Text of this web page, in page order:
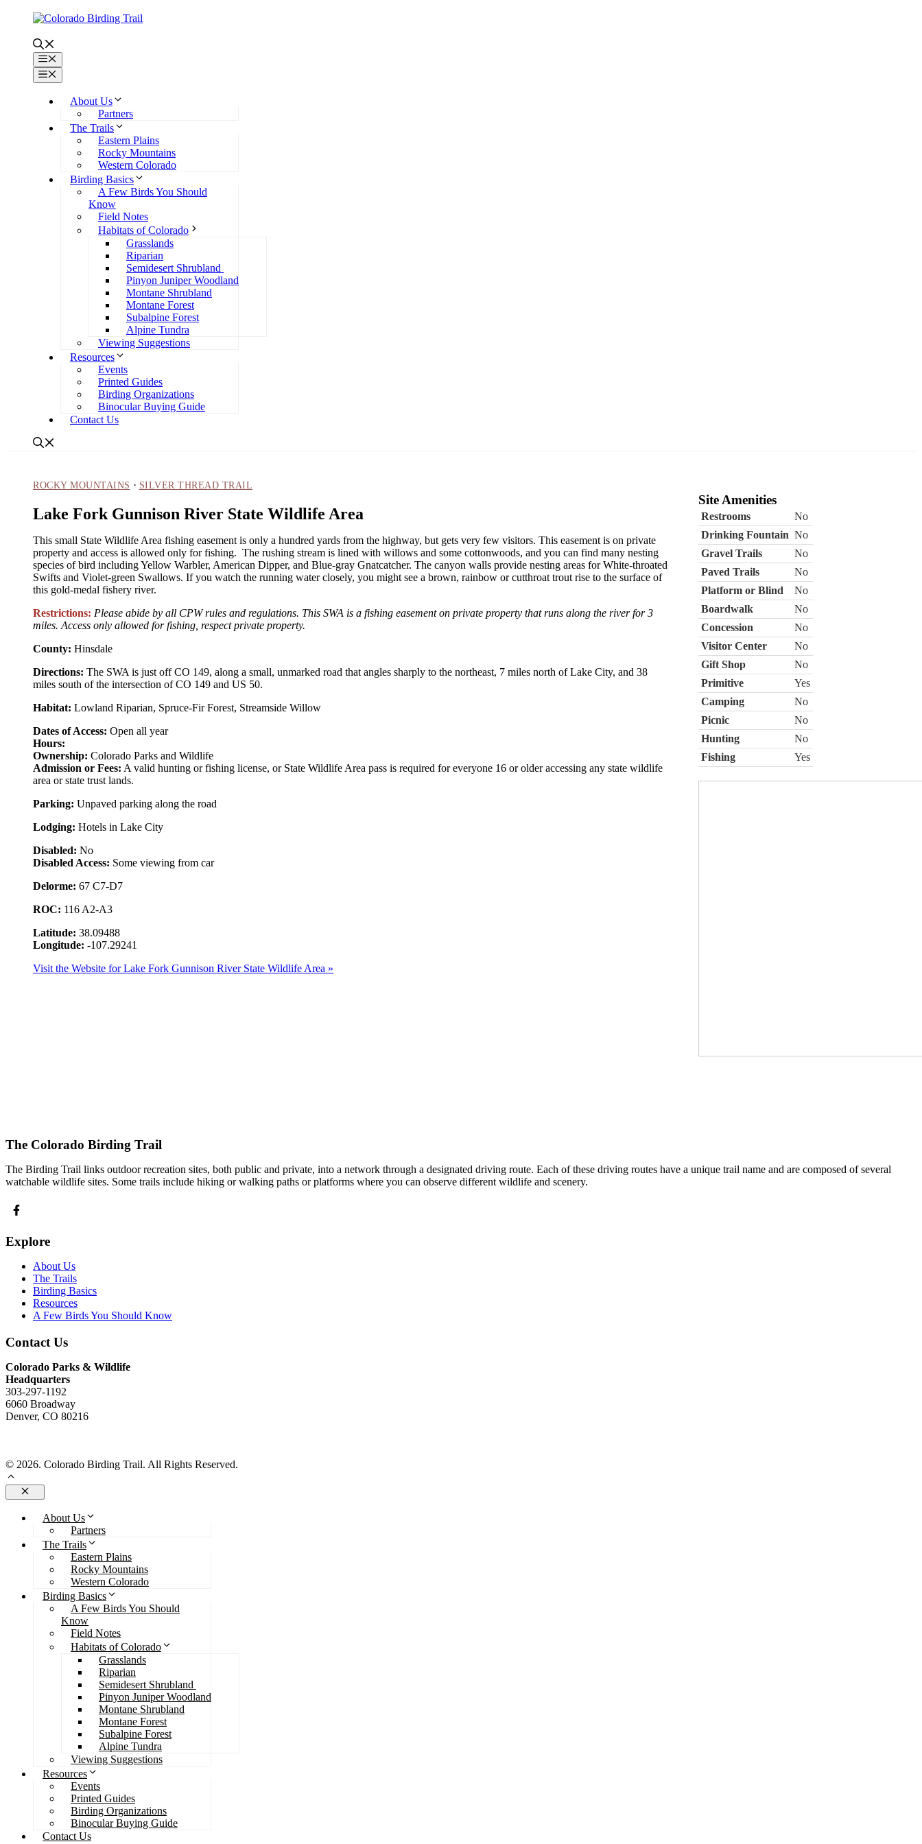
Menu
Menu
About Us
Partners
The Trails
Eastern Plains
Rocky Mountains
Western Colorado
Birding Basics
A Few Birds You Should
Know
Field Notes
Habitats of Colorado
Grasslands
Riparian
Semidesert Shrubland
Pinyon Juniper Woodland
Montane Shrubland
Montane Forest
Subalpine Forest
Alpine Tundra
Viewing Suggestions
Resources
Events
Printed Guides
Birding Organizations
Binocular Buying Guide
Contact Us
ROCKY MOUNTAINS · SILVER THREAD TRAIL
Lake Fork Gunnison River State Wildlife Area
This small State Wildlife Area fishing easement is only a hundred yards from the highway, but gets very few visitors. This easement is on private
property and access is allowed only for fishing. The rushing stream is lined with willows and some cottonwoods, and you can find many nesting
species of bird including Yellow Warbler, American Dipper, and Blue-gray Gnatcatcher. The canyon walls provide nesting areas for White-throated
Swifts and Violet-green Swallows. If you watch the running water closely, you might see a brown, rainbow or cutthroat trout rise to the surface of
this gold-medal fishery river.
Restrictions: Please abide by all CPW rules and regulations. This SWA is a fishing easement on private property that runs along the river for 3
miles. Access only allowed for fishing, respect private property.
County: Hinsdale
Directions: The SWA is just off CO 149, along a small, unmarked road that angles sharply to the northeast, 7 miles north of Lake City, and 38
miles south of the intersection of CO 149 and US 50.
Habitat: Lowland Riparian, Spruce-Fir Forest, Streamside Willow
Dates of Access: Open all year
Hours:
Ownership: Colorado Parks and Wildlife
Admission or Fees: A valid hunting or fishing license, or State Wildlife Area pass is required for everyone 16 or older accessing any state wildlife
area or state trust lands.
Parking: Unpaved parking along the road
Lodging: Hotels in Lake City
Disabled: No
Disabled Access: Some viewing from car
Delorme: 67 C7-D7
ROC: 116 A2-A3
Latitude: 38.09488
Longitude: -107.29241
Visit the Website for Lake Fork Gunnison River State Wildlife Area »
Site Amenities
Restrooms
No
Drinking Fountain No
Gravel Trails
No
Paved Trails
No
Platform or Blind
No
Boardwalk
No
Concession
No
Visitor Center
No
Gift Shop
No
Primitive
Yes
Camping
No
Picnic
No
Hunting
No
Fishing
Yes
The Colorado Birding Trail
The Birding Trail links outdoor recreation sites, both public and private, into a network through a designated driving route. Each of these driving routes have a unique trail name and are composed of several
watchable wildlife sites. Some trails include hiking or walking paths or platforms where you can observe different wildlife and scenery.
Explore
About Us
The Trails
Birding Basics
Resources
A Few Birds You Should Know
Contact Us
Colorado Parks & Wildlife
Headquarters
303-297-1192
6060 Broadway
Denver, CO 80216
© 2026. Colorado Birding Trail. All Rights Reserved.
Close
About Us
Partners
The Trails
Eastern Plains
Rocky Mountains
Western Colorado
Birding Basics
A Few Birds You Should
Know
Field Notes
Habitats of Colorado
Grasslands
Riparian
Semidesert Shrubland
Pinyon Juniper Woodland
Montane Shrubland
Montane Forest
Subalpine Forest
Alpine Tundra
Viewing Suggestions
Resources
Events
Printed Guides
Birding Organizations
Binocular Buying Guide
Contact Us